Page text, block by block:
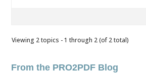
Viewing 2 topics - 1 through 2 (of 2 total)
From the PRO2PDF Blog